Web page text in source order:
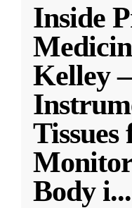
Inside
Kelley
Tissues
Body i...